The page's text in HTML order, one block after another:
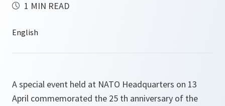
1 MIN READ
A special event held at NATO Headquarters on 13
April commemorated the 25 th anniversary of the